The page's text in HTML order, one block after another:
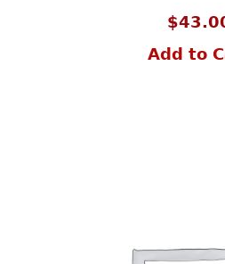
$
Add to